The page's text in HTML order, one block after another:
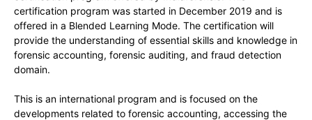
certification program was started in December 2019 and is
offered in a Blended Learning Mode. The certification will
provide the understanding of essential skills and knowledge in
forensic accounting, forensic auditing, and fraud detection
domain.
This is an international program and is focused on the
developments related to forensic accounting, accessing the